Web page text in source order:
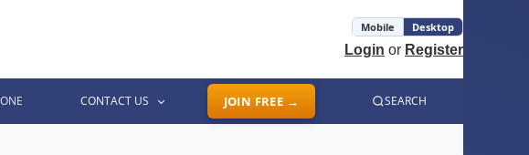
Mobile Desktop
Login or Register
CONTACT US JOIN FREE → SEARCH